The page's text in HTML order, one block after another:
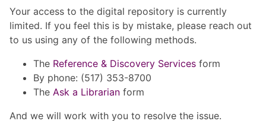
Your access to the digital repository is currently
limited. If you feel this is by mistake, please reach out
to us using any of the following methods.
The Reference & Discovery Services form
By phone: (517) 353-8700
The Ask a Librarian form
And we will work with you to resolve the issue.